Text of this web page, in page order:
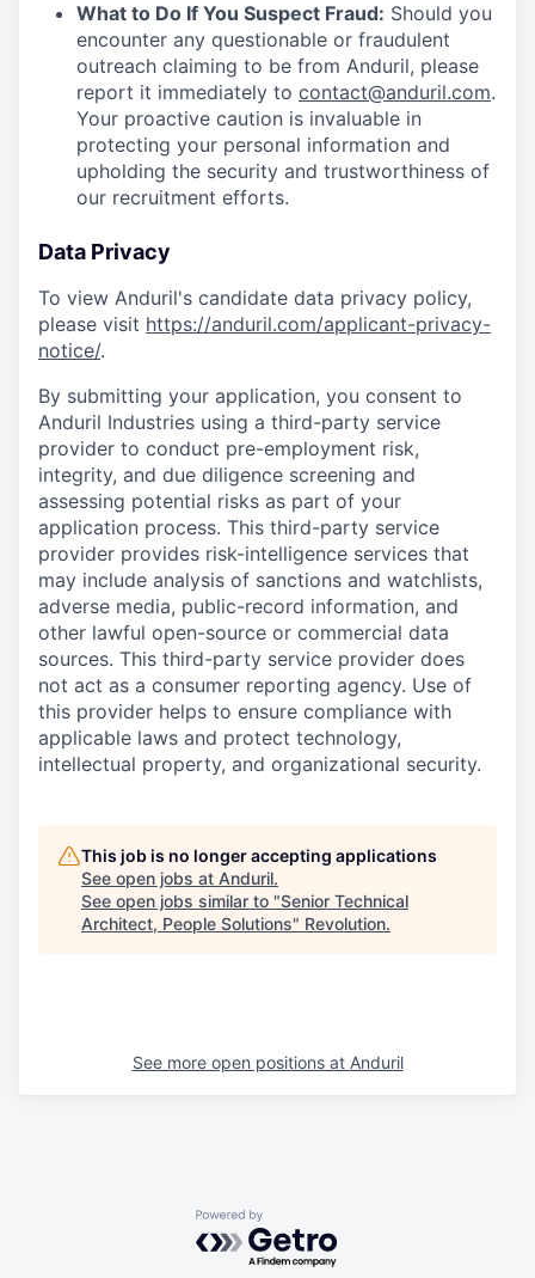
What to Do If You Suspect Fraud: Should you
encounter any questionable or fraudulent
outreach claiming to be from Anduril, please
report it immediately to contact@anduril.com.
Your proactive caution is invaluable in
protecting your personal information and
upholding the security and trustworthiness of
our recruitment efforts.
Data Privacy
To view Anduril's candidate data privacy policy,
please visit https://anduril.com/applicant-privacy-
notice/.
By submitting your application, you consent to
Anduril Industries using a third-party service
provider to conduct pre-employment risk,
integrity, and due diligence screening and
assessing potential risks as part of your
application process. This third-party service
provider provides risk-intelligence services that
may include analysis of sanctions and watchlists,
adverse media, public-record information, and
other lawful open-source or commercial data
sources. This third-party service provider does
not act as a consumer reporting agency. Use of
this provider helps to ensure compliance with
applicable laws and protect technology,
intellectual property, and organizational security.
This job is no longer accepting applications
See open jobs at Anduril.
See open jobs similar to "Senior Technical
Architect, People Solutions" Revolution.
See more open positions at Anduril
Powered by Getro.com